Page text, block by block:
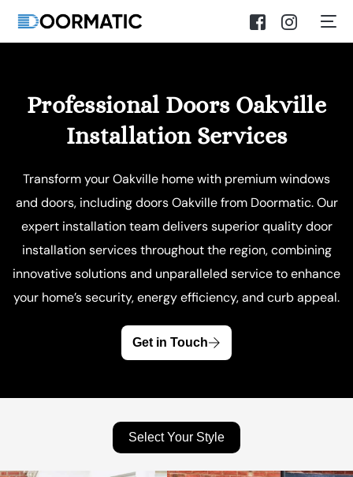
Professional Doors Oakville
Installation Services
Transform your Oakville home with premium windows
and doors, including doors Oakville from Doormatic. Our
expert installation team delivers superior quality door
installation services throughout the region, combining
innovative solutions and unparalleled service to enhance
your home’s security, energy efficiency, and curb appeal.
Get in Touch
Select Your Style